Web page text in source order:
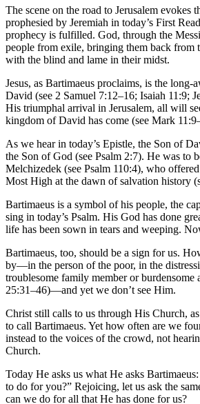
The scene on the road to Jerusalem evokes
prophesied by Jeremiah in today’s First
prophecy is fulfilled. God, through the
people from exile, bringing them back from
with the blind and lame in their midst.
Jesus, as Bartimaeus proclaims, is the long-
David (see 2 Samuel 7:12–16; Isaiah 11:9;
His triumphal arrival in Jerusalem, all will
kingdom of David has come (see Mark
As we hear in today’s Epistle, the Son of
the Son of God (see Psalm 2:7). He was to
Melchizedek (see Psalm 110:4), who
Most High at the dawn of salvation history
Bartimaeus is a symbol of his people, the
sing in today’s Psalm. His God has done
life has been sown in tears and weeping.
Bartimaeus, too, should be a sign for us.
by—in the person of the poor, in the
troublesome family member or burdensome
25:31–46)—and yet we don’t see Him.
Christ still calls to us through His Church,
to call Bartimaeus. Yet how often are we
instead to the voices of the crowd, not
Church.
Today He asks us what He asks
to do for you?” Rejoicing, let us ask the
can we do for all that He has done for us?